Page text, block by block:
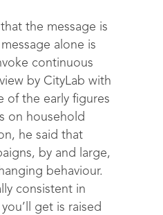
the message is
alone is
continuous
by CityLab with
of the early figures
on household
he said that
by and large,
behaviour.
consistent in
get is raised